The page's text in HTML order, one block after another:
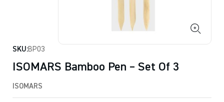
SKU:BP03
ISOMARS Bamboo Pen – Set Of 3
ISOMARS